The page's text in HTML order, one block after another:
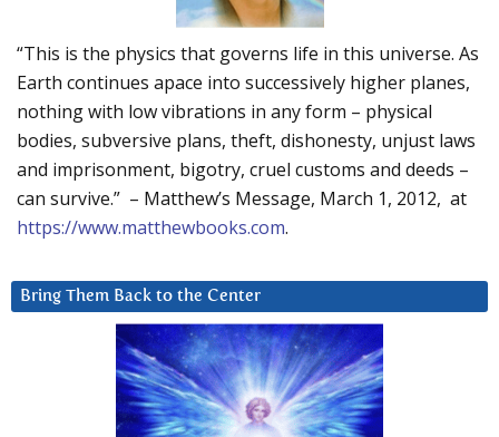
“This is the physics that governs life in this universe. As
Earth continues apace into successively higher planes,
nothing with low vibrations in any form – physical
bodies, subversive plans, theft, dishonesty, unjust laws
and imprisonment, bigotry, cruel customs and deeds –
can survive.” – Matthew’s Message, March 1, 2012, at
https://www.matthewbooks.com.
Bring Them Back to the Center